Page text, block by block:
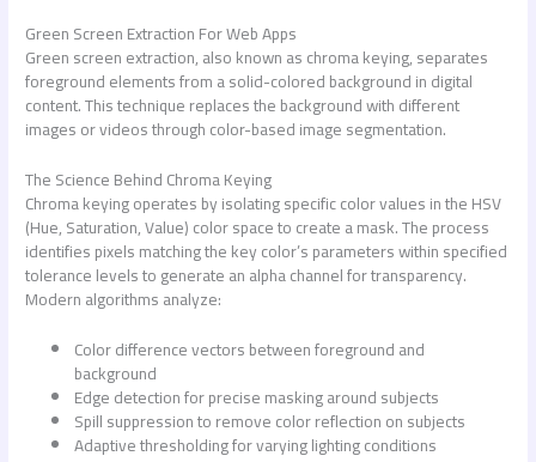
Green Screen Extraction For Web Apps
Green screen extraction, also known as chroma keying, separates
foreground elements from a solid-colored background in digital
content. This technique replaces the background with different
images or videos through color-based image segmentation.
The Science Behind Chroma Keying
Chroma keying operates by isolating specific color values in the HSV
(Hue, Saturation, Value) color space to create a mask. The process
identifies pixels matching the key color’s parameters within specified
tolerance levels to generate an alpha channel for transparency.
Modern algorithms analyze:
Color difference vectors between foreground and
background
Edge detection for precise masking around subjects
Spill suppression to remove color reflection on subjects
Adaptive thresholding for varying lighting conditions